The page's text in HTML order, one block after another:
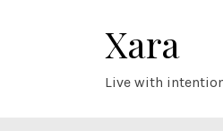
Xara
Live with